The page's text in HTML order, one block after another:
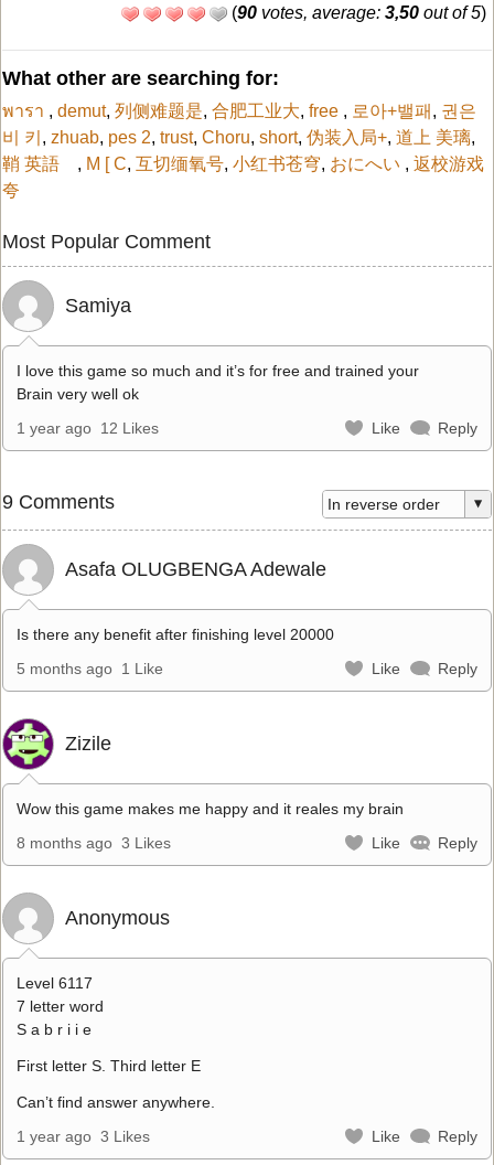
(90 votes, average: 3,50 out of 5)
What other are searching for:
พารา , demut, 列侧难题是, 合肥工业大, free , 로아+밸패 , 권은
비 키 , zhuab, pes 2, trust, Choru, short, 伪装入局+, 道上 美璃,
鞘 英語 , M [ C, 互切缅氧号, 小红书苍穹, おにへい , 返校游戏
夸
Most Popular Comment
Samiya
I love this game so much and it’s for free and trained your
Brain very well ok
1 year ago 12 Likes Like Reply
9 Comments
Asafa OLUGBENGA Adewale
Is there any benefit after finishing level 20000
5 months ago 1 Like Like Reply
Zizile
Wow this game makes me happy and it reales my brain
8 months ago 3 Likes Like Reply
Anonymous
Level 6117
7 letter word
S a b r i i e
First letter S. Third letter E
Can’t find answer anywhere.
1 year ago 3 Likes Like Reply